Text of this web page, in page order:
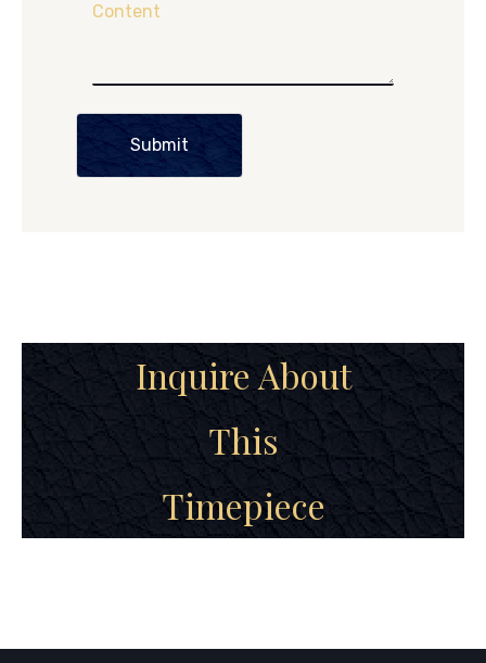
Content
Submit
Inquire About
This
Timepiece